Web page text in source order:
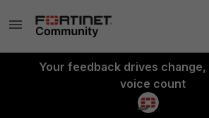
Your feedback drives change,
voice count